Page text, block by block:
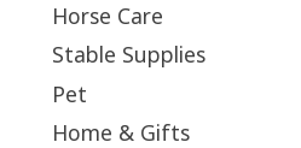
Horse Care
Stable Supplies
Pet
Home & Gifts